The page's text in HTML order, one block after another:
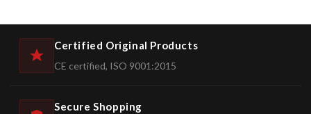
Certified Original Products
CE certified, ISO 9001:2015
Secure Shopping